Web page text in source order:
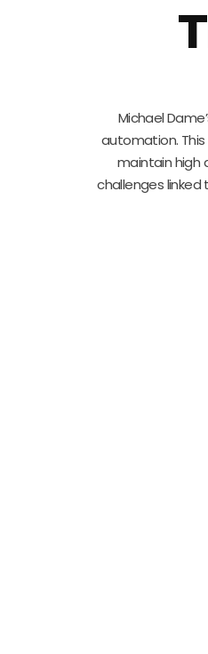
Michael
automation.
maintain high
challenges linked